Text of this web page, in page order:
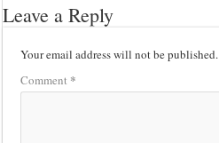
Leave a Reply
Your email address will not be published.
Comment *